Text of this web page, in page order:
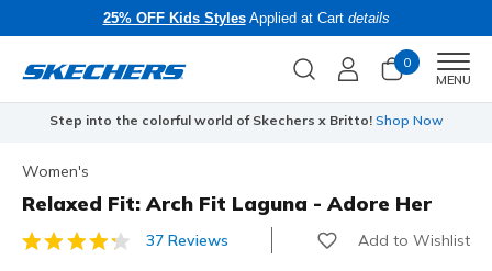
25% OFF Kids StylesApplied at Cart details
0
MENU
Step into the colorful world of Skechers x Britto! Shop Now
Women's
Relaxed Fit: Arch Fit Laguna - Adore Her
5 out of 5 Customer Rating
37 Reviews Add to Wishlist